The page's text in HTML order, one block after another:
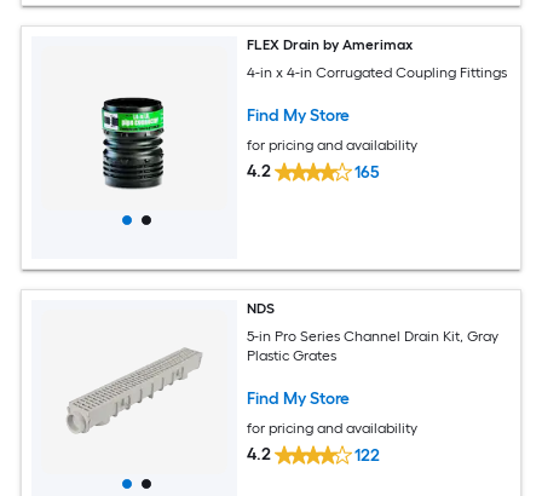
FLEX Drain by Amerimax
4-in x 4-in Corrugated Coupling Fittings
Find My Store
for pricing and availability
4.2 165
NDS
5-in Pro Series Channel Drain Kit, Gray
Plastic Grates
Find My Store
for pricing and availability
4.2 122